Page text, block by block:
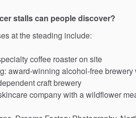
stalls can people discover?
atthesteading include:
coffee roasteron site
award-winning alcohol-freebrewery
craftbrewery
companywith awildflower